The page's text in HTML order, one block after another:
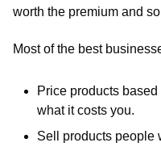
worth the premium and
Most of the best
Price products
what it costs you.
Sell products people